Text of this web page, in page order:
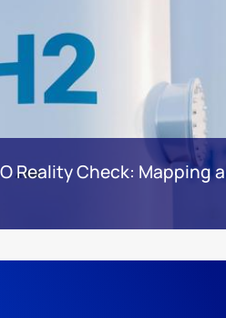
Reality Check: Mapping a